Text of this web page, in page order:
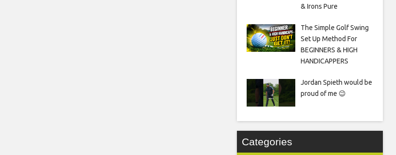
& Irons Pure
The Simple Golf Swing
Set Up Method For
BEGINNERS & HIGH
HANDICAPPERS
Jordan Spieth would be
proud of me 😉
Categories